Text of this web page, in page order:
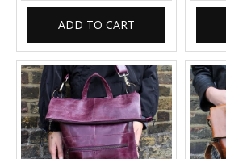
ADD TO CART